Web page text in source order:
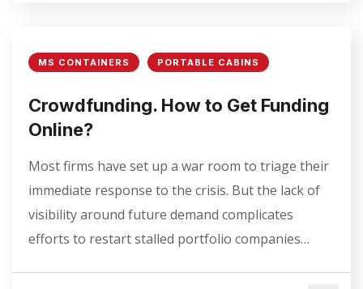
MS CONTAINERS PORTABLE CABINS
Crowdfunding. How to Get Funding
Online?
Most firms have set up a war room to triage their
immediate response to the crisis. But the lack of
visibility around future demand complicates
efforts to restart stalled portfolio companies…